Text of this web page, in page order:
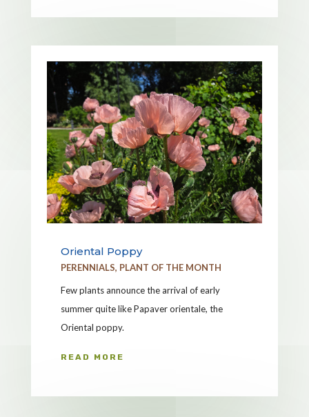
Oriental Poppy
PERENNIALS, PLANT OF THE MONTH
Few plants announce the arrival of early
summer quite like Papaver orientale, the
Oriental poppy.
READ MORE